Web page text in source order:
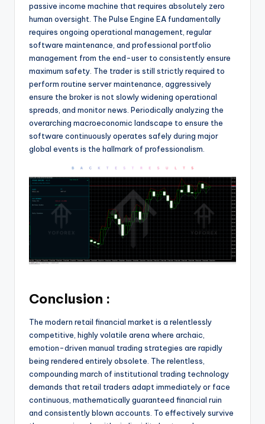
passive income machine that requires absolutely zero
human oversight. The Pulse Engine EA fundamentally
requires ongoing operational management, regular
software maintenance, and professional portfolio
management from the end-user to consistently ensure
maximum safety. The trader is still strictly required to
perform routine server maintenance, aggressively
ensure the broker is not slowly widening operational
spreads, and monitor news. Periodically analyzing the
overarching macroeconomic landscape to ensure the
software continuously operates safely during major
global events is the hallmark of professionalism.
Conclusion :
The modern retail financial market is a relentlessly
competitive, highly volatile arena where archaic,
emotion-driven manual trading strategies are rapidly
being rendered entirely obsolete. The relentless,
compounding march of institutional trading technology
demands that retail traders adapt immediately or face
continuous, mathematically guaranteed financial ruin
and consistently blown accounts. To effectively survive